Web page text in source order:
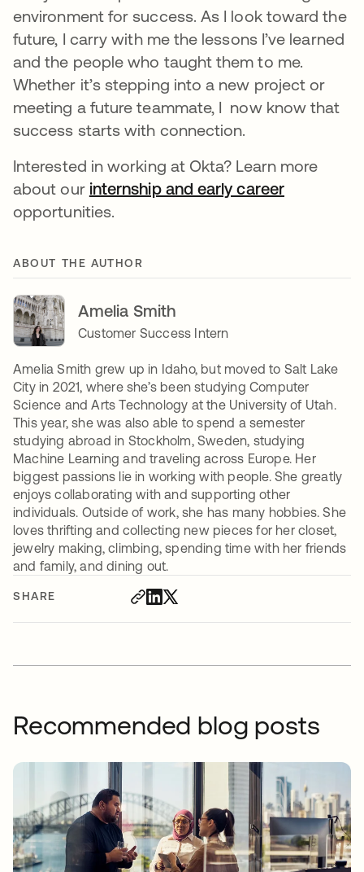
SHARE
environment for success. As I look toward the
future, I carry with me the lessons I’ve learned
and the people who taught them to me.
Whether it’s stepping into a new project or
meeting a future teammate, I now know that
success starts with connection.
Interested in working at Okta? Learn more
about our internship and early career
opportunities.
ABOUT THE AUTHOR
Amelia Smith
Customer Success Intern
Amelia Smith grew up in Idaho, but moved to Salt Lake
City in 2021, where she’s been studying Computer
Science and Arts Technology at the University of Utah.
This year, she was also able to spend a semester
studying abroad in Stockholm, Sweden, studying
Machine Learning and traveling across Europe. Her
biggest passions lie in working with people. She greatly
enjoys collaborating with and supporting other
individuals. Outside of work, she has many hobbies. She
loves thrifting and collecting new pieces for her closet,
jewelry making, climbing, spending time with her friends
and family, and dining out.
Recommended blog posts